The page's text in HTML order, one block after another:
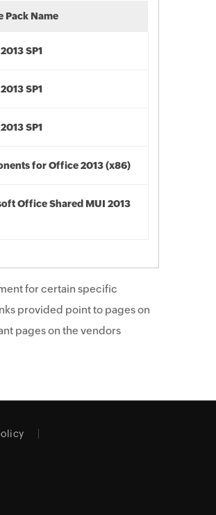
Pack Name
SP1
SP1
SP1
for Office 2013 (x86)
Office Shared MUI 2013
for certain specific
provided point to pages on
pages on the vendors